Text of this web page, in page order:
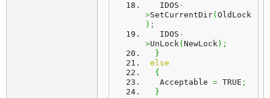
   IDOS
-
>SetCurrentDir( OldLock
) ;
   IDOS
-
>UnLock( NewLock) ;
}
else
{
   Acceptable
= TRUE ;
}